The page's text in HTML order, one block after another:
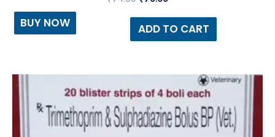
ADD TO CART
BUY NOW